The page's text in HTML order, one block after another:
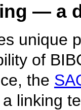
— a
unique
of
the
linking